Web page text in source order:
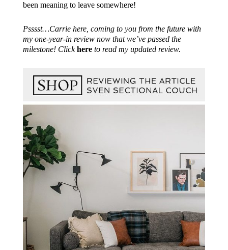
been meaning to leave somewhere!
Psssst…Carrie here, coming to you from the future with
my one-year-in review now that we’ve passed the
milestone! Clickhereto read my updated review.